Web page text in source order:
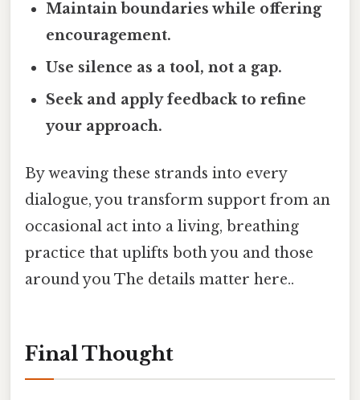
Maintain boundaries while offering
encouragement.
Use silence as a tool, not a gap.
Seek and apply feedback to refine
your approach.
By weaving these strands into every
dialogue, you transform support from an
occasional act into a living, breathing
practice that uplifts both you and those
around you The details matter here..
Final Thought